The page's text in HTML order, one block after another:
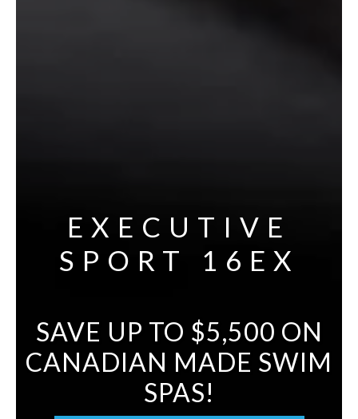
EXECUTIVE
SPORT 16EX
SAVE UP TO $5,500 ON
CANADIAN MADE SWIM
SPAS!